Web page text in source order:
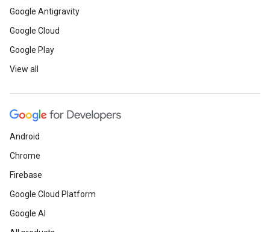
Google Antigravity
Google Cloud
Google Play
View all
Android
Chrome
Firebase
Google Cloud Platform
Google AI